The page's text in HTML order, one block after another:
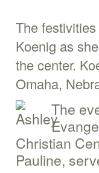
The
Koenig as
the center.
Omaha,
The
Christian
Pauline,